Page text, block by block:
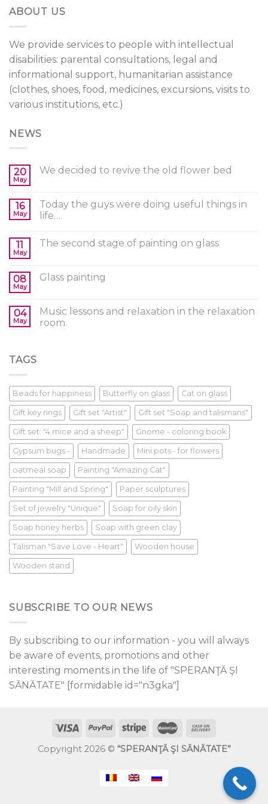
ABOUT US
We provide services to people with intellectual
disabilities: parental consultations, legal and
informational support, humanitarian assistance
(clothes, shoes, food, medicines, excursions, visits to
various institutions, etc.)
NEWS
20
May
We decided to revive the old flower bed
16
May
Today the guys were doing useful things in
life…
11
May
The second stage of painting on glass
08
May
Glass painting
04
May
Music lessons and relaxation in the relaxation
room.
TAGS
Beads for happiness Butterfly on glass Cat on glass
Gift key rings Gift set "Artist" Gift set "Soap and talismans"
Gift set: "4 mice and a sheep" Gnome - coloring book
Gypsum bugs - Handmade Mini pots - for flowers
oatmeal soap Painting "Amazing Cat"
Painting "Mill and Spring" Paper sculptures
Set of jewelry "Unique" Soap for oily skin
Soap honey herbs Soap with green clay
Talisman "Save Love - Heart" Wooden house
Wooden stand
SUBSCRIBE TO OUR NEWS
By subscribing to our information - you will always
be aware of events, promotions and other
interesting moments in the life of "SPERANŢĂ ŞI
SĂNĂTATE" [formidable id="n3gka"]
Copyright 2026 © “SPERANŢĂ ŞI SĂNĂTATE”